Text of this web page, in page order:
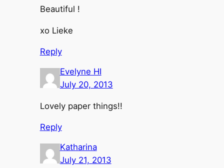
Beautiful !
xo Lieke
Reply
Evelyne HI
July 20, 2013
Lovely paper things!!
Reply
Katharina
July 21, 2013